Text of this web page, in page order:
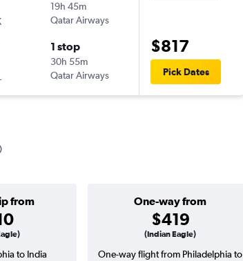
19h 45m
Qatar Airways
1 stop
30h 55m
Qatar Airways
$817
Pick Dates
from One-way from
$419
(Indian Eagle)
to India
One-way flight from Philadelphia to